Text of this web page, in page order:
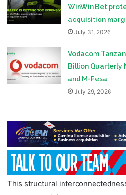
WinWin Bet
acquisition
July 31, 2026
Vodacom
Billion Quarterly
and M-Pesa
July 29, 2026
This structural